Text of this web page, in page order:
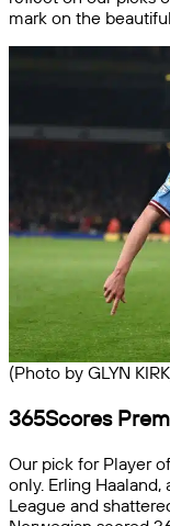
mark on the
(Photo by GLYN
365Scores
Our pick for Player
only. Erling
League and